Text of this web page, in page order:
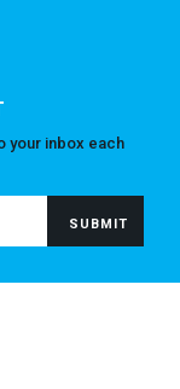
your inbox each